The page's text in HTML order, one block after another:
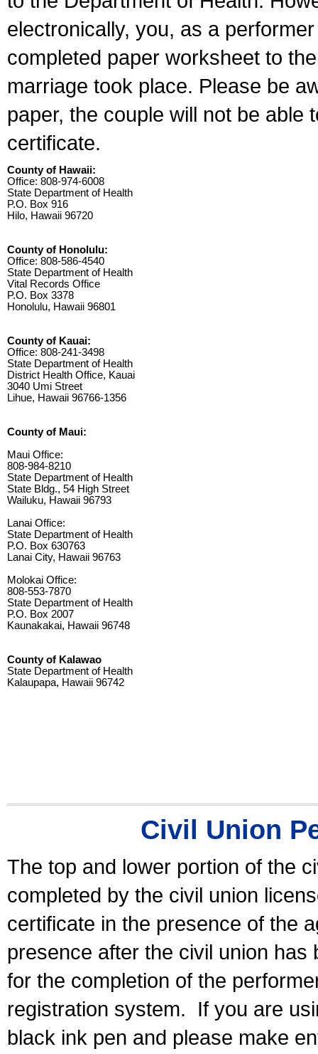
electronically, you, as a
completed paper worksheet to
marriage took place. Please be
paper, the couple will not be able
certificate.
County of Hawaii:
Office: 808-974-6008
State Department of Health
P.O. Box 916
Hilo, Hawaii 96720
County of Honolulu:
Office: 808-586-4540
State Department of Health
Vital Records Office
P.O. Box 3378
Honolulu, Hawaii 96801
County of Kauai:
Office: 808-241-3498
State Department of Health
District Health Office, Kauai
3040 Umi Street
Lihue, Hawaii 96766-1356
County of Maui:
Maui Office:
808-984-8210
State Department of Health
State Bldg., 54 High Street
Wailuku, Hawaii 96793
Lanai Office:
State Department of Health
P.O. Box 630763
Lanai City, Hawaii 96763
Molokai Office:
808-553-7870
State Department of Health
P.O. Box 2007
Kaunakakai, Hawaii 96748
County of Kalawao
State Department of Health
Kalaupapa, Hawaii 96742
Civil Union
The top and lower portion of the
completed by the civil union
certificate in the presence of the
presence after the civil union has
for the completion of the
registration system.
If you are
black ink pen and please make